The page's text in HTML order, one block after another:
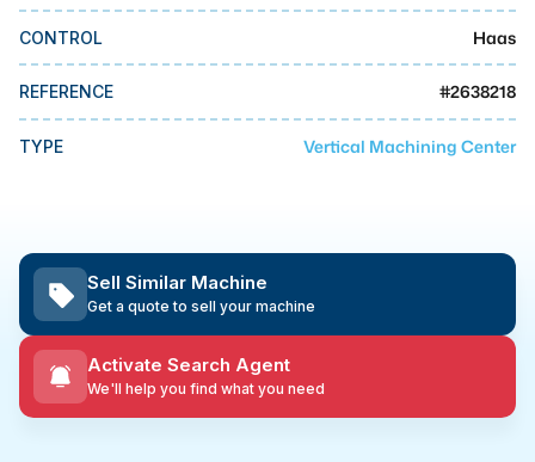
MMI Auction
CONTROL Haas
REFERENCE #2638218
TYPE Vertical Machining Center
Sell Similar Machine
Get a quote to sell your machine
Activate Search Agent
We'll help you find what you need